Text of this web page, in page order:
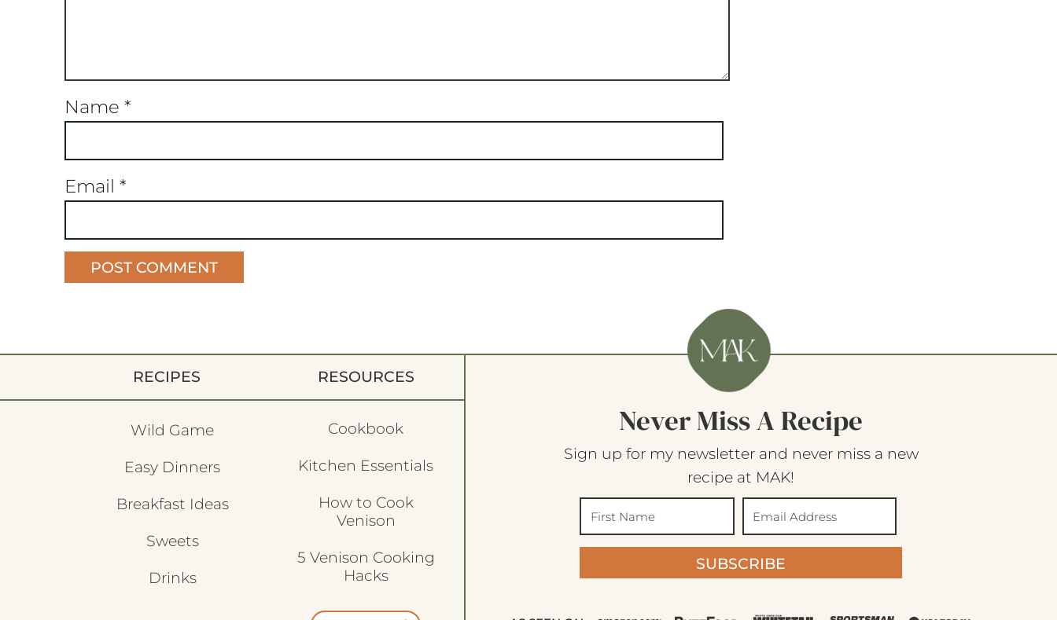
Name *
Email *
RECIPES
Wild Game
Easy Dinners
Breakfast Ideas
Sweets
Drinks
RESOURCES
Cookbook
Kitchen Essentials
How to Cook
Venison
5 Venison Cooking
Hacks
Never Miss A Recipe
Sign up for my newsletter and never miss a new
recipe at MAK!
SUBSCRIBE